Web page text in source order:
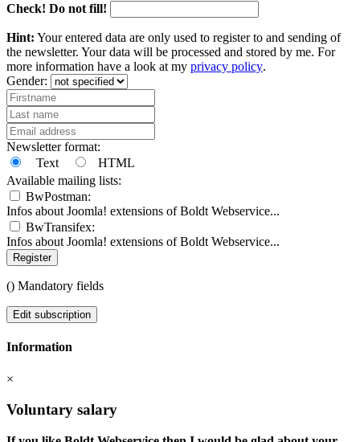
Check! Do not fill!
Hint: Your entered data are only used to register to and sending of
the newsletter. Your data will be processed and stored by me. For
more information have a look at my privacy policy.
Gender:
Newsletter format:
Text
HTML
Available mailing lists:
BwPostman:
Infos about Joomla! extensions of Boldt Webservice...
BwTransifex:
Infos about Joomla! extensions of Boldt Webservice...
Register
() Mandatory fields
Edit subscription
Information
×
Voluntary salary